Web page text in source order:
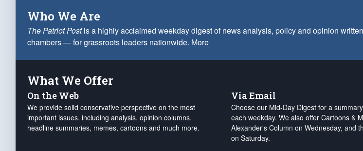
Who We Are
The Patriot Postis a highly acclaimed weekday digest of news analysis, policy and opinion
chambers — for grassroots leaders nationwide. More
What We Offer
On the Web
We provide solid conservative perspective on the most
important issues, including analysis, opinion columns,
headline summaries, memes, cartoons and much more.
Via Email
Choose our Mid-Day Digest for a
each weekday. We also offer Cartoons &
Alexander's Column on Wednesday, and
on Saturday.